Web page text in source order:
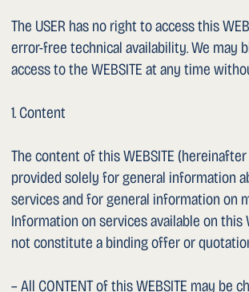
you are redirected to the external YouTube platform.
– Patient testimonials: This WEBSITE contains a link to the
publicly accessible Google Business Profile of Dr. Sarychev,
where patients may independently publish reviews.
no reviews are embedded on this WEBSITE. We have no
imply guaranteed results in other cases.
– Links: This WEBSITE contains links to websites of other
providers (including uroviva.ch, spitalmaennedorf.ch,
spitalverbund.ch, klinik-seeschau.ch, YouTube, Google Maps,
Google Business Profile). These links serve solely for ease
of use and do not constitute endorsement of the content
websites of other providers. Activating a link is therefore